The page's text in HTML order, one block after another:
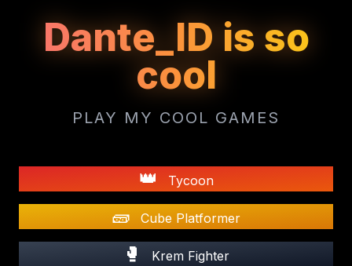
Dante_ID is so
cool
PLAY MY COOL GAMES
👑 Tycoon
🧱 Cube Platformer
🥊 Krem Fighter